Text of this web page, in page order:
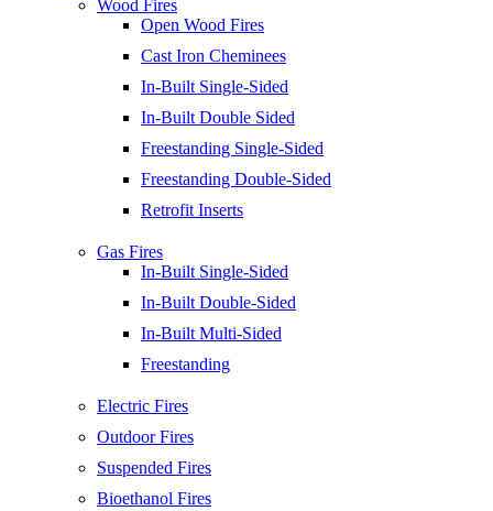
Wood Fires
Open Wood Fires
Cast Iron Cheminees
In-Built Single-Sided
In-Built Double Sided
Freestanding Single-Sided
Freestanding Double-Sided
Retrofit Inserts
Gas Fires
In-Built Single-Sided
In-Built Double-Sided
In-Built Multi-Sided
Freestanding
Electric Fires
Outdoor Fires
Suspended Fires
Bioethanol Fires